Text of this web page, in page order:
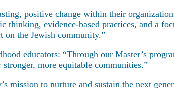
positive change within their
thinking, evidence-based practices, and a
on the Jewish community.”
educators: “Through our Master’s
more equitable communities.”
mission to nurture and sustain the next